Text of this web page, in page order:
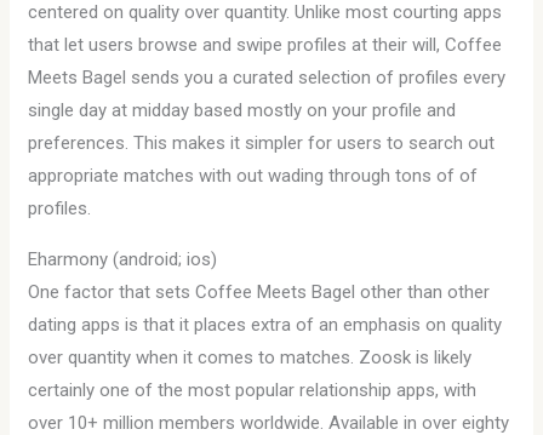
centered on quality over quantity. Unlike most courting apps
that let users browse and swipe profiles at their will, Coffee
Meets Bagel sends you a curated selection of profiles every
single day at midday based mostly on your profile and
preferences. This makes it simpler for users to search out
appropriate matches with out wading through tons of of
profiles.
Eharmony (android; ios)
One factor that sets Coffee Meets Bagel other than other
dating apps is that it places extra of an emphasis on quality
over quantity when it comes to matches. Zoosk is likely
certainly one of the most popular relationship apps, with
over 10+ million members worldwide. Available in over eighty